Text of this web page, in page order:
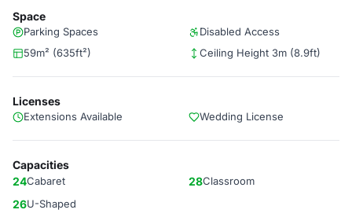
Space
Parking Spaces
Disabled Access
59m² (635ft²)
Ceiling Height 3m (8.9ft)
Licenses
Extensions Available Wedding License
Capacities
24Cabaret 28Classroom
26U-Shaped